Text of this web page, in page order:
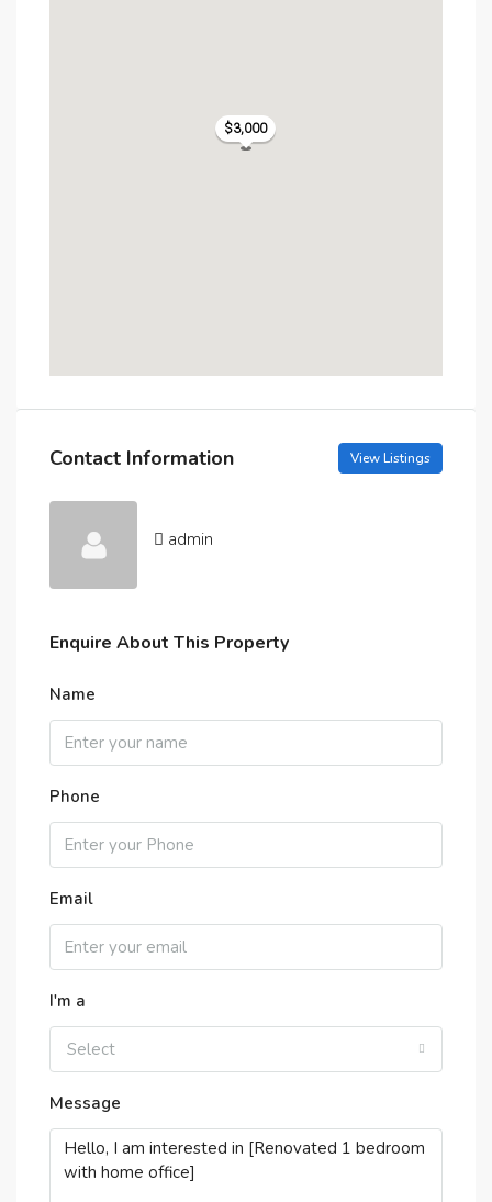
$3,000
Contact Information View Listings
admin
Enquire About This Property
Name
Phone
Email
I'm a
Select
Message